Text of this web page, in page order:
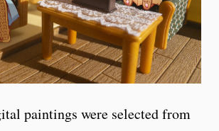
paintings were selected from